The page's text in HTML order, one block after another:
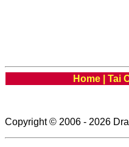
Home| Tai
Copyright © 2006 - 2026